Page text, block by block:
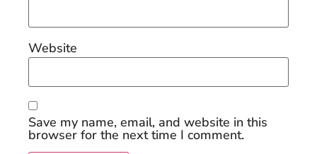
Website
Save my name, email, and website in this
browser for the next time I comment.